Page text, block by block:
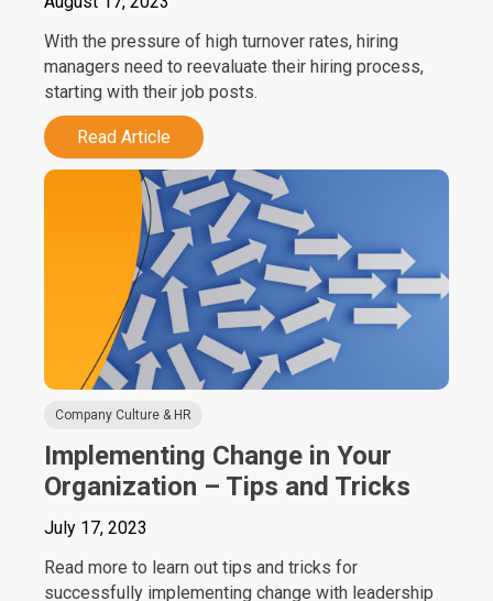
With the pressure of high turnover rates, hiring
managers need to reevaluate their hiring process,
starting with their job posts.
Read Article
Company Culture & HR
Implementing Change in Your
Organization – Tips and Tricks
July 17, 2023
Read more to learn out tips and tricks for
successfully implementing change with leadership